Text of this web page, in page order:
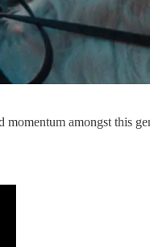
amongst this